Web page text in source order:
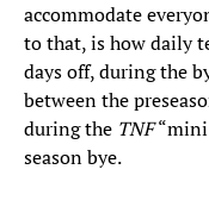
accommodate
to that, is how daily
days off, during the
between the
during the TNF
season bye.